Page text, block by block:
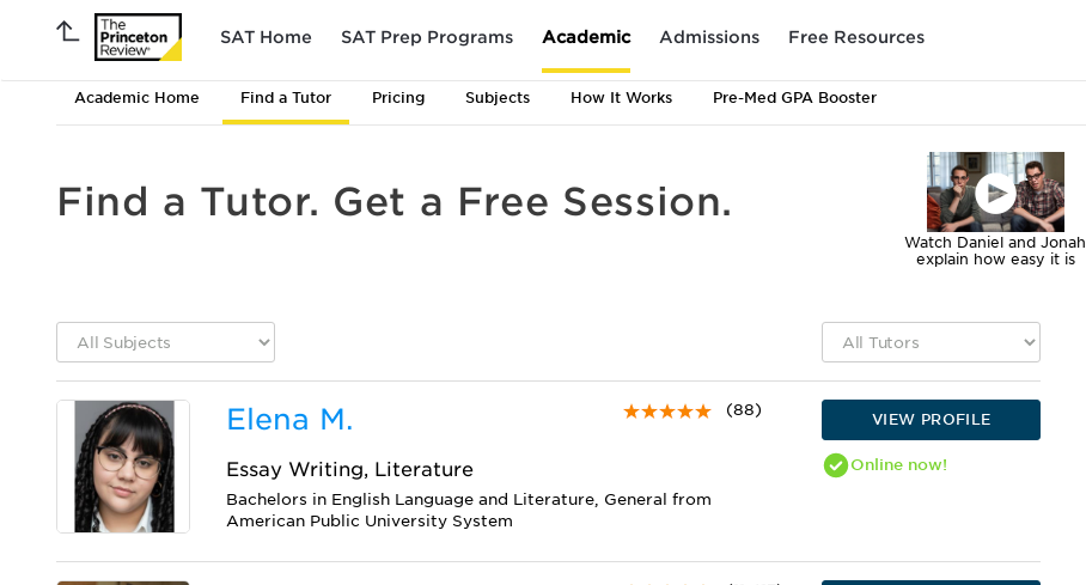
SAT Home SAT Prep Programs Academic Admissions Free Resources
Academic Home Find a Tutor Pricing Subjects How It Works Pre-Med GPA Booster
Find a Tutor. Get a Free Session.
Watch Daniel and Jonah
explain how easy it is
Elena M. (88)
Essay Writing, Literature
Bachelors in English Language and Literature, General from
American Public University System
VIEW PROFILE
Onlinenow!